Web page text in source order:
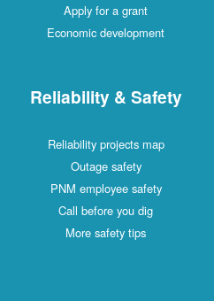
Apply for a grant
Economic development
Reliability & Safety
Reliability projects map
Outage safety
PNM employee safety
Call before you dig
More safety tips